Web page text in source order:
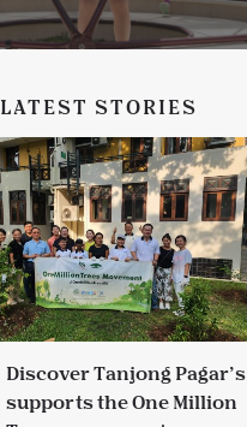
LATEST STORIES
Discover Tanjong Pagar’s
supports the One Million